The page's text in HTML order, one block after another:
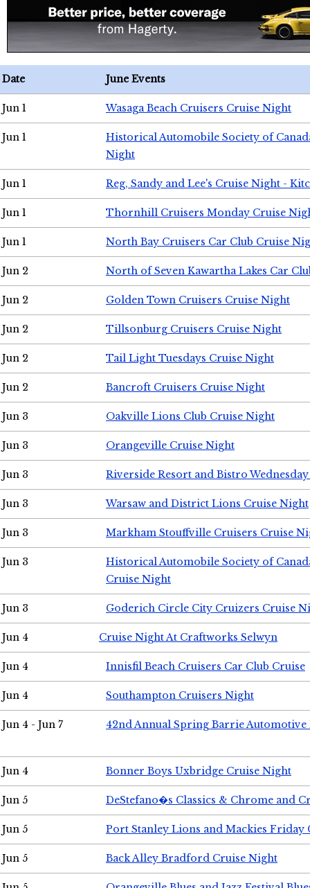
Date June Events
Jun 1 Wasaga Beach Cruisers Cruise Night
Jun 1
Historical Automobile Society of
Night
Jun 1 Reg, Sandy and Lee's Cruise Night -
Jun 1 Thornhill Cruisers Monday Cruise
Jun 1 North Bay Cruisers Car Club Cruise
Jun 2 North of Seven Kawartha Lakes Car
Jun 2 Golden Town Cruisers Cruise Night
Jun 2 Tillsonburg Cruisers Cruise Night
Jun 2 Tail Light Tuesdays Cruise Night
Jun 2 Bancroft Cruisers Cruise Night
Jun 3 Oakville Lions Club Cruise Night
Jun 3 Orangeville Cruise Night
Jun 3 Riverside Resort and Bistro
Jun 3 Warsaw and District Lions Cruise Night
Jun 3 Markham Stouffville Cruisers Cruise
Jun 3
Historical Automobile Society of
Cruise Night
Jun 3 Goderich Circle City Cruizers Cruise
Jun 4 Cruise Night At Craftworks Selwyn
Jun 4 Innisfil Beach Cruisers Car Club Cruise
Jun 4 Southampton Cruisers Night
Jun 4 - Jun 7 42nd Annual Spring Barrie Automotive
Jun 4 Bonner Boys Uxbridge Cruise Night
Jun 5 DeStefano�s Classics & Chrome and
Jun 5 Port Stanley Lions and Mackies Friday
Jun 5 Back Alley Bradford Cruise Night